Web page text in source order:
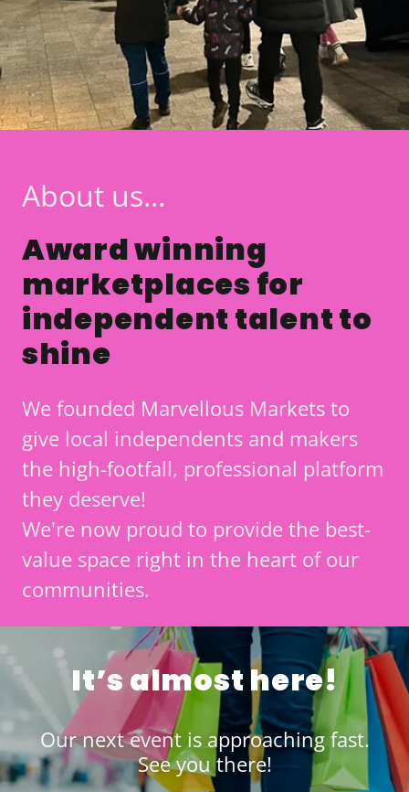
About us...
Award winning
marketplaces for
independent talent to
shine
We founded Marvellous Markets to
give local independents and makers
the high-footfall, professional platform
they deserve!
We're now proud to provide the best-
value space right in the heart of our
communities.
It’s almost here!
Our next event is approaching fast.
See you there!